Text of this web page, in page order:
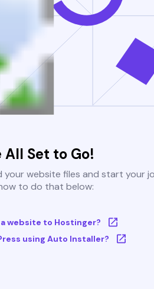
All Set to Go!
your website files and start your
to do that below:
website to Hostinger?
using Auto Installer?